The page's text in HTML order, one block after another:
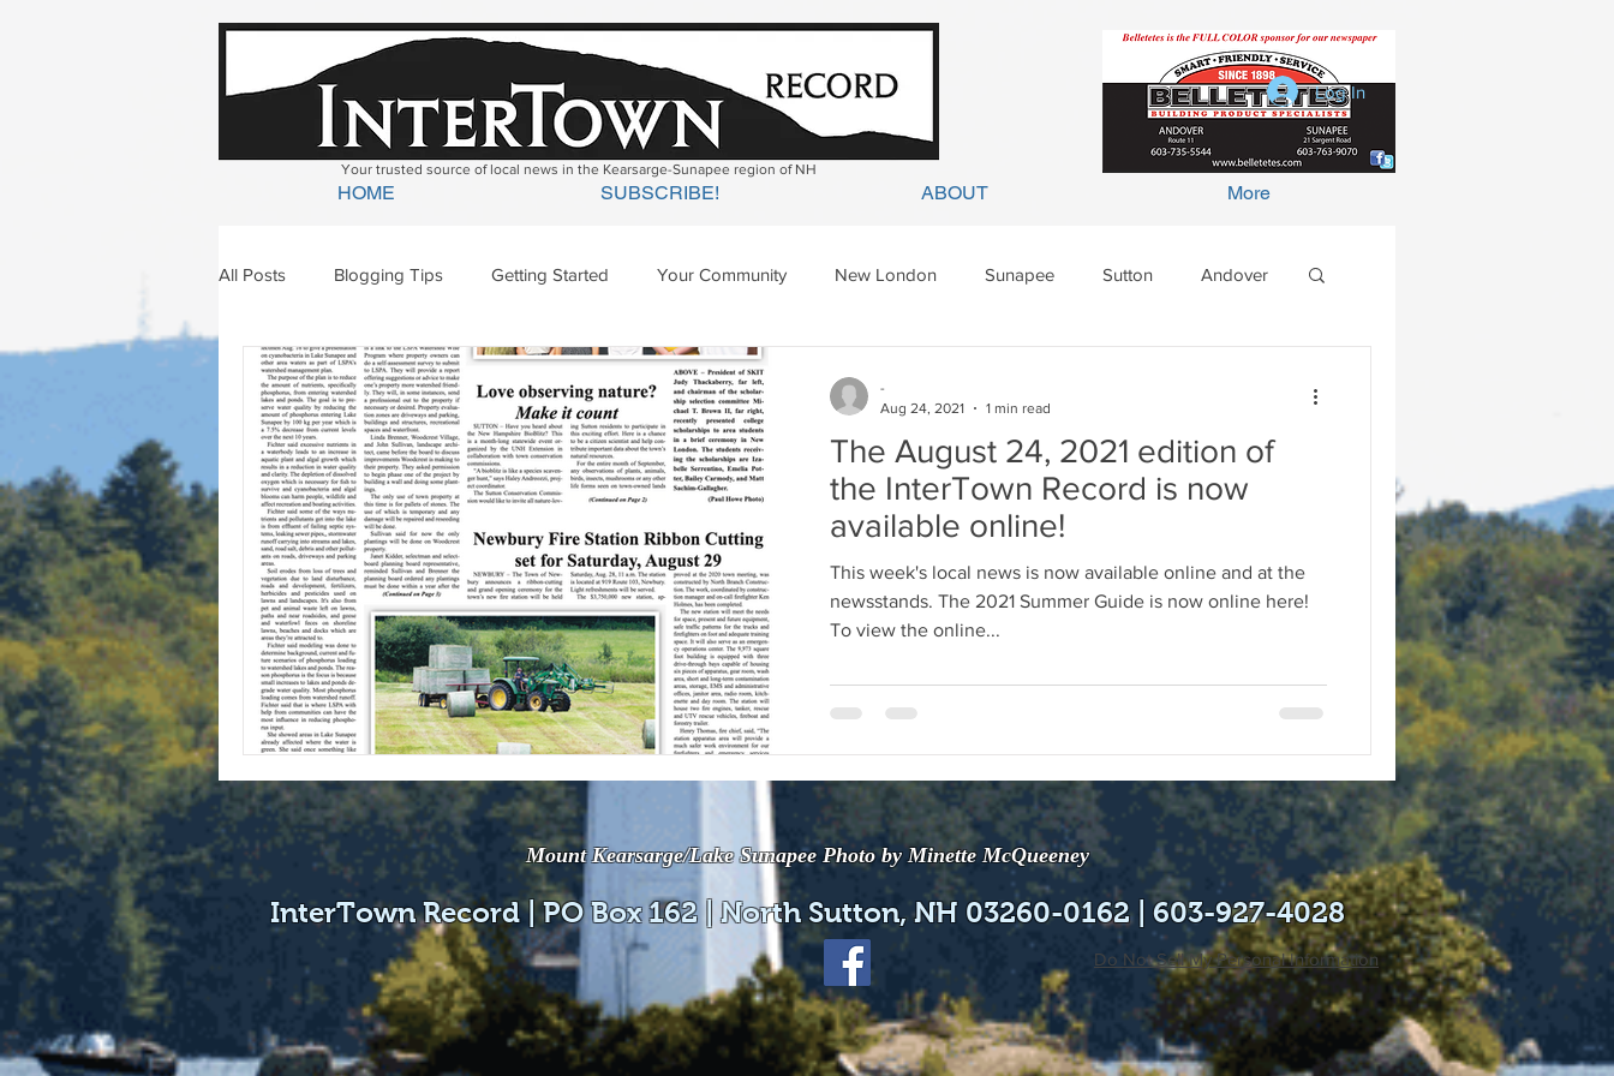
Your trusted source of local news in the Kearsarge-Sunapee region of NH
Log In
HOME SUBSCRIBE! ABOUT More
All Posts Blogging Tips Getting Started Your Community New London Sunapee Sutton Andover
Bradford Newbury Springfield
The August 24, 2021 edition of
the InterTown Record is now
available online!
This week's local news is now available online and at the
newsstands. The 2021 Summer Guide is now online here!
To view the online...
-
Aug 24, 2021
1 min read
Mount Kearsarge/Lake Sunapee Photo by Minette McQueeney
InterTown Record | PO Box 162 | North Sutton, NH 03260-0162 | 603-927-4028
Do Not Sell My Personal Information